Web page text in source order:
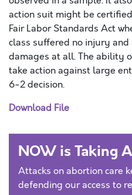
action suit might be
Fair Labor Standards Act
class suffered no injury
damages at all. The ability
take action against large
6-2 decision.
Download File
NOW is Taking
Attacks on abortion care
defending our access to